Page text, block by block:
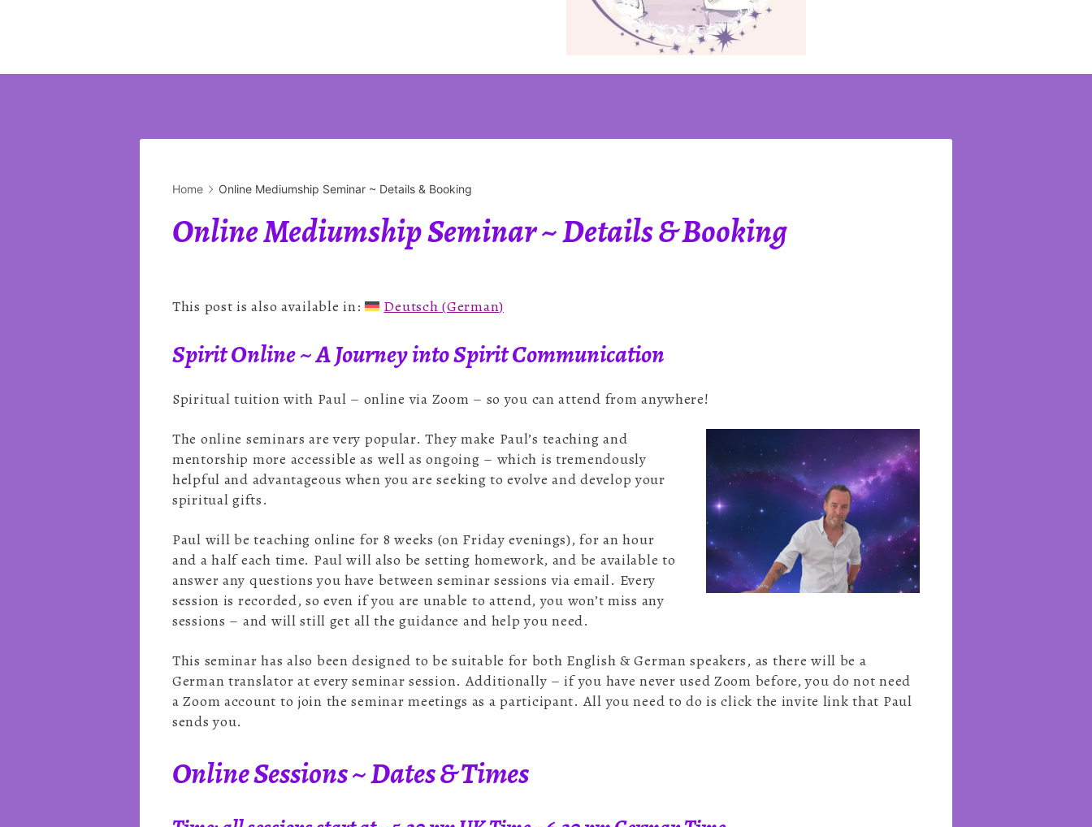
Home Online Mediumship Seminar ~ Details & Booking
Online Mediumship Seminar ~ Details & Booking
This post is also available in: Deutsch (German)
Spirit Online ~ A Journey into Spirit Communication
Spiritual tuition with Paul – online via Zoom – so you can attend from anywhere!
The online seminars are very popular. They make Paul’s teaching and
mentorship more accessible as well as ongoing – which is tremendously
helpful and advantageous when you are seeking to evolve and develop your
spiritual gifts.
Paul will be teaching online for 8 weeks (on Friday evenings), for an hour
and a half each time. Paul will also be setting homework, and be available to
answer any questions you have between seminar sessions via email. Every
session is recorded, so even if you are unable to attend, you won’t miss any
sessions – and will still get all the guidance and help you need.
This seminar has also been designed to be suitable for both English & German speakers, as there will be a
German translator at every seminar session. Additionally – if you have never used Zoom before, you do not need
a Zoom account to join the seminar meetings as a participant. All you need to do is click the invite link that Paul
sends you.
Online Sessions ~ Dates & Times